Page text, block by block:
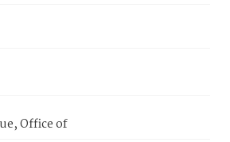
Office of